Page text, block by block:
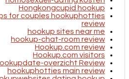
Hongkongcupid hookup
for couples hookuphotties
review
hookup sites near me
hookup-chat-room review
Hookup.com review
Hookup.com visitors
overzicht Review
hookuphotties main review